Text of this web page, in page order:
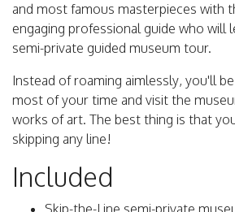
and most famous masterpieces with
engaging professional guide who will
semi-private guided museum tour.
Instead of roaming aimlessly, you'll
most of your time and visit the
works of art. The best thing is that
skipping any line!
Included